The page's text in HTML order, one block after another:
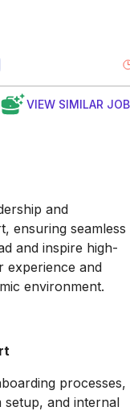
VIEW SIMILAR
and
ensuring seamless
and inspire high-
experience and
environment.
processes,
setup, and internal